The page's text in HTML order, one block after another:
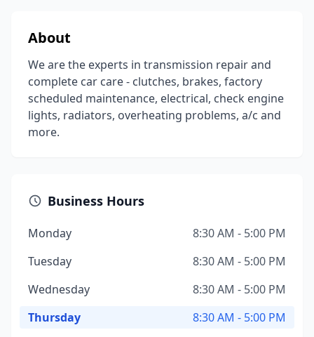
About
We are the experts in transmission repair and
complete car care - clutches, brakes, factory
scheduled maintenance, electrical, check engine
lights, radiators, overheating problems, a/c and
more.
Business Hours
Monday
8:30 AM - 5:00 PM
Tuesday
8:30 AM - 5:00 PM
Wednesday
8:30 AM - 5:00 PM
Thursday
8:30 AM - 5:00 PM